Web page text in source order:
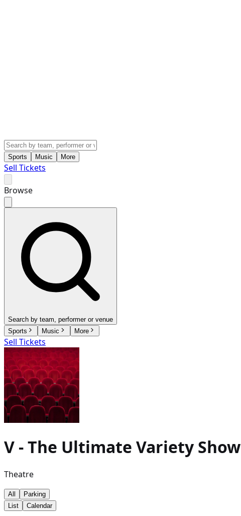
Sports Music More
Sell Tickets
Browse
Search by team, performer or venue
Sports
Music More
Sell Tickets
V - The Ultimate Variety Show
Theatre
All
Parking
List
Calendar